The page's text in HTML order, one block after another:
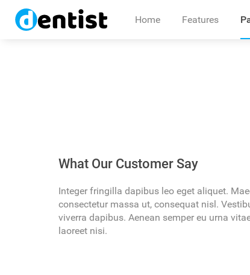
Home Features
What Our Customer Say
Integer fringilla dapibus leo eget aliquet.
consectetur massa ut, consequat nisl.
viverra dapibus. Aenean semper eu urna
laoreet nisi.
blandit dolor vel rutrum egestas.